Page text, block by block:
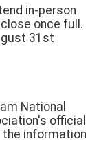
in-person
once full.
31st
National
official
information